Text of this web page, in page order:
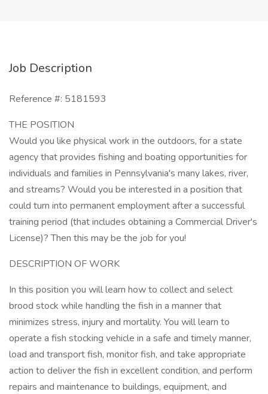
Job Description
Reference #: 5181593
THE POSITION
Would you like physical work in the outdoors, for a state
agency that provides fishing and boating opportunities for
individuals and families in Pennsylvania's many lakes, river,
and streams? Would you be interested in a position that
could turn into permanent employment after a successful
training period (that includes obtaining a Commercial Driver's
License)? Then this may be the job for you!
DESCRIPTION OF WORK
In this position you will learn how to collect and select
brood stock while handling the fish in a manner that
minimizes stress, injury and mortality. You will learn to
operate a fish stocking vehicle in a safe and timely manner,
load and transport fish, monitor fish, and take appropriate
action to deliver the fish in excellent condition, and perform
repairs and maintenance to buildings, equipment, and